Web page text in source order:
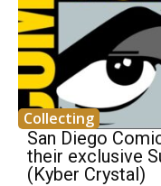
Collecting
San Diego
their exclusive
(Kyber Crystal)